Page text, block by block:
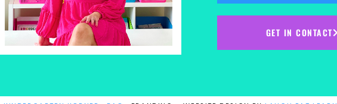
GET IN CONTACT